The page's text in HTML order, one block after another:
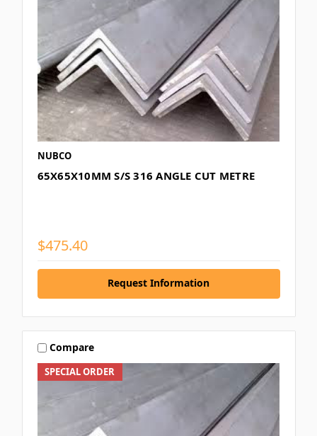
NUBCO
65X65X10MM S/S 316 ANGLE CUT METRE
$475.40
Request Information
SPECIAL ORDER
Compare